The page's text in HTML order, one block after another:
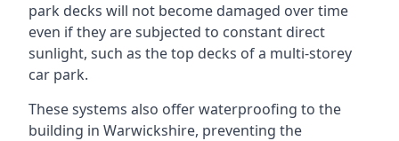
park decks will not become damaged over time
even if they are subjected to constant direct
sunlight, such as the top decks of a multi-storey
car park.
These systems also offer waterproofing to the
building in Warwickshire, preventing the